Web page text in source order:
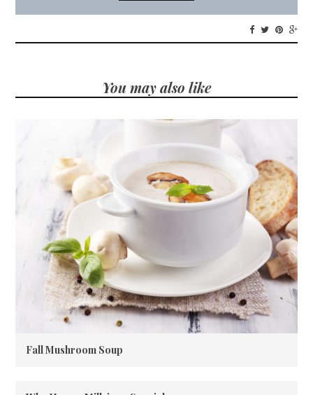
You may also like
Fall Mushroom Soup